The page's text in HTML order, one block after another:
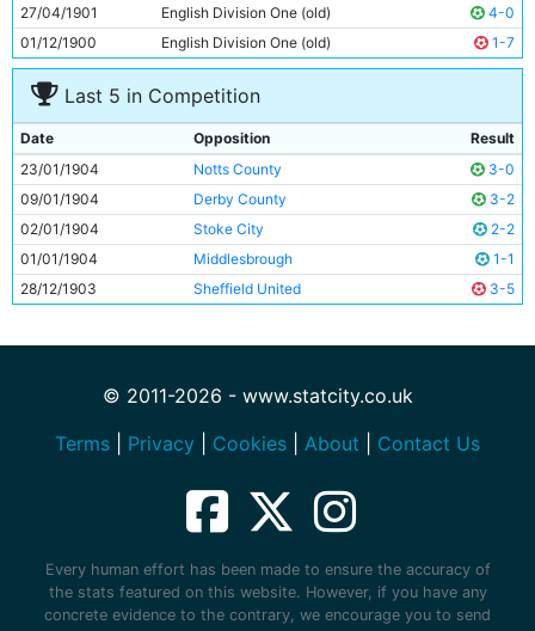
27/04/1901
English Division One (old)
4-0
01/12/1900
English Division One (old) 1-7
Last 5 in Competition
Date Opposition
Result
23/01/1904
Notts County
3-0
09/01/1904
Derby County
3-2
02/01/1904
Stoke City
2-2
01/01/1904
Middlesbrough
1-1
28/12/1903
Sheffield United 3-5
© 2011-2026 - www.statcity.co.uk
Terms
Privacy Cookies About Contact Us
Every human effort has been made to ensure the accuracy of
the stats featured on this website. However, if you have any
concrete evidence to the contrary, we encourage you to send